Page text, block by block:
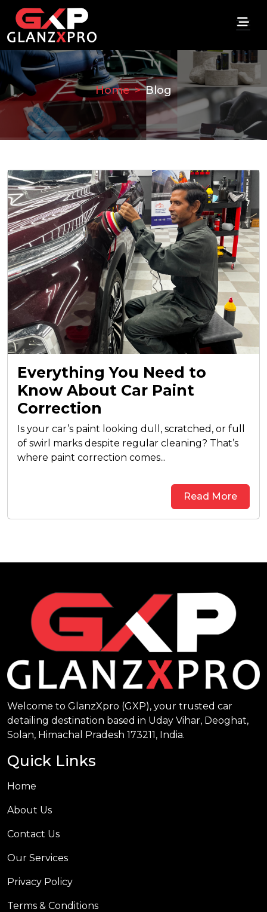
Home Blog
Everything You Need to
Know About Car Paint
Correction
Is your car’s paint looking dull, scratched, or full
of swirl marks despite regular cleaning? That’s
where paint correction comes...
Read More
Welcome to GlanzXpro (GXP), your trusted car
detailing destination based in Uday Vihar, Deoghat,
Solan, Himachal Pradesh 173211, India.
Quick Links
Home
About Us
Contact Us
Our Services
Privacy Policy
Terms & Conditions